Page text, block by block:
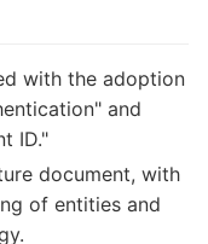
with the adoption
and
ID."
document, with
of entities and